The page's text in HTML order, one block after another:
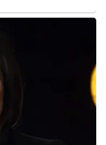
got married on
for more than thirty
adult children, Sky,
March 8, 1993, while